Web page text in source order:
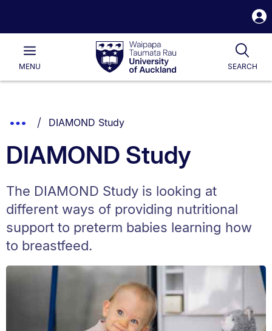
Waipapa
Taumata
RauUniversity
of
Main
MENU SEARCH
List.
Show
Breadcrumbs.
You are currently on:
DIAMOND Study
DIAMOND Study
The DIAMOND Study is looking at
different ways of providing nutritional
support to preterm babies learning how
to breastfeed.